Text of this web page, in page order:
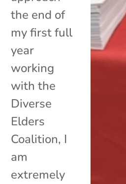
the end of
my first full
year
working
with the
Diverse
Elders
Coalition, I
am
extremely